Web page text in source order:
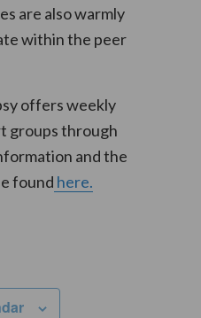
are also warmly
within the peer
offers weekly
groups through
and the
found here.